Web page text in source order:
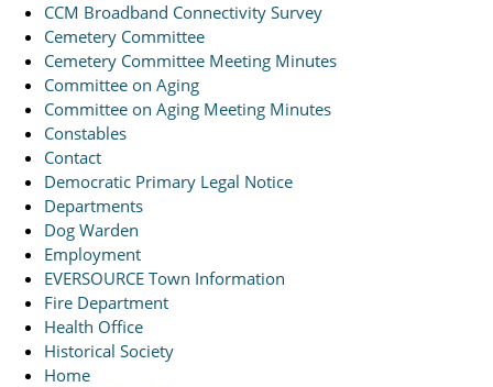
CCM Broadband Connectivity Survey
Cemetery Committee
Cemetery Committee Meeting Minutes
Committee on Aging
Committee on Aging Meeting Minutes
Constables
Contact
Democratic Primary Legal Notice
Departments
Dog Warden
Employment
EVERSOURCE Town Information
Fire Department
Health Office
Historical Society
Home